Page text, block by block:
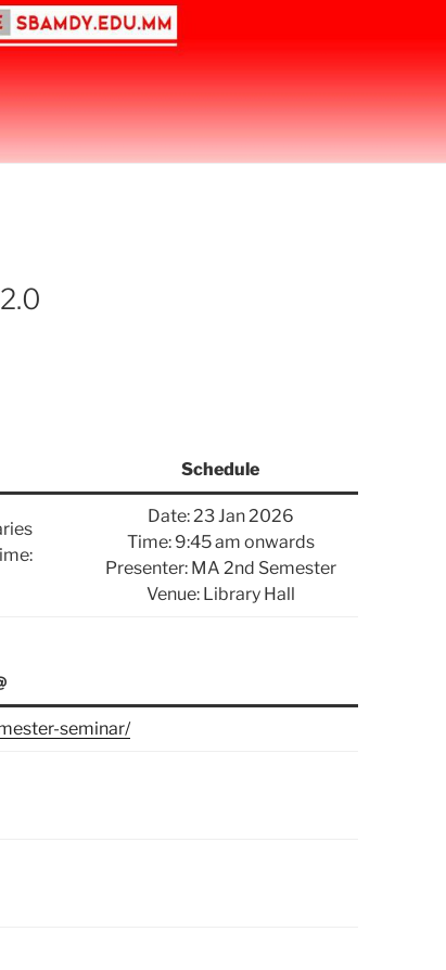
Schedule
Date: 23 Jan 2026
Time: 9:45 am onwards
Presenter: MA 2nd Semester
Venue: Library Hall
seminar/